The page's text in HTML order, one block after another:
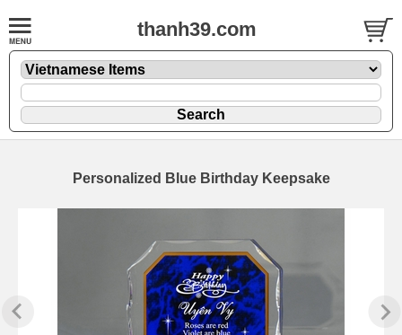
thanh39.com
Personalized Blue Birthday Keepsake